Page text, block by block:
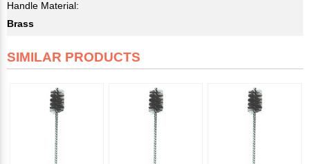
Handle Material:
Brass
SIMILAR PRODUCTS